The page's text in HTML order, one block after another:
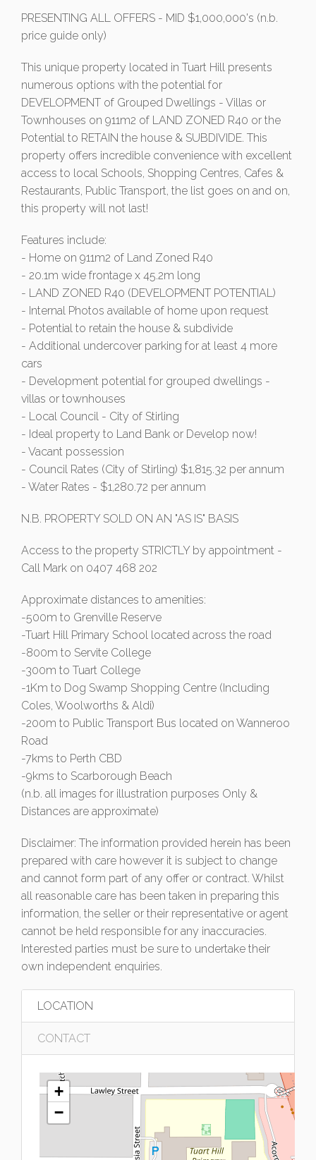
PRESENTING ALL OFFERS - MID $1,000,000's (n.b.
price guide only)
This unique property located in Tuart Hill presents
numerous options with the potential for
DEVELOPMENT of Grouped Dwellings - Villas or
Townhouses on 911m2 of LAND ZONED R40 or the
Potential to RETAIN the house & SUBDIVIDE. This
property offers incredible convenience with excellent
access to local Schools, Shopping Centres, Cafes &
Restaurants, Public Transport, the list goes on and on,
this property will not last!
Features include:
- Home on 911m2 of Land Zoned R40
- 20.1m wide frontage x 45.2m long
- LAND ZONED R40 (DEVELOPMENT POTENTIAL)
- Internal Photos available of home upon request
- Potential to retain the house & subdivide
- Additional undercover parking for at least 4 more
cars
- Development potential for grouped dwellings -
villas or townhouses
- Local Council - City of Stirling
- Ideal property to Land Bank or Develop now!
- Vacant possession
- Council Rates (City of Stirling) $1,815.32 per annum
- Water Rates - $1,280.72 per annum
N.B. PROPERTY SOLD ON AN "AS IS" BASIS
Access to the property STRICTLY by appointment -
Call Mark on 0407 468 202
Approximate distances to amenities:
-500m to Grenville Reserve
-Tuart Hill Primary School located across the road
-800m to Servite College
-300m to Tuart College
-1Km to Dog Swamp Shopping Centre (Including
Coles, Woolworths & Aldi)
-200m to Public Transport Bus located on Wanneroo
Road
-7kms to Perth CBD
-9kms to Scarborough Beach
(n.b. all images for illustration purposes Only &
Distances are approximate)
Disclaimer: The information provided herein has been
prepared with care however it is subject to change
and cannot form part of any offer or contract. Whilst
all reasonable care has been taken in preparing this
information, the seller or their representative or agent
cannot be held responsible for any inaccuracies.
Interested parties must be sure to undertake their
own independent enquiries.
LOCATION
CONTACT
+
−